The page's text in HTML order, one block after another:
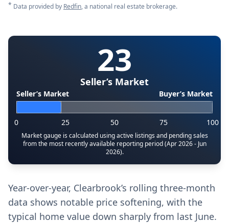
* Data provided by Redfin, a national real estate brokerage.
23
Seller’s Market
Seller’s Market Buyer’s Market
0 25 50 75 100
Market gauge is calculated using active listings and pending sales
from the most recently available reporting period (Apr 2026 - Jun
2026).
Year-over-year, Clearbrook’s rolling three-month
data shows notable price softening, with the
typical home value down sharply from last June.